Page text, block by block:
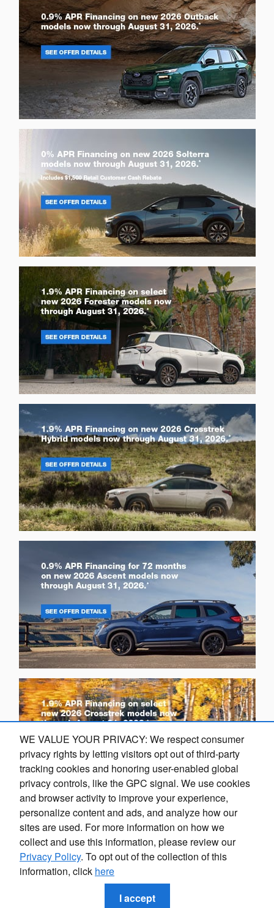
O
Finding the perfect vehicle? Chat
now for expert guidance!
WE VALUE YOUR PRIVACY: We respect consumer
privacy rights by letting visitors opt out of third-party
tracking cookies and honoring user-enabled global
privacy controls, like the GPC signal. We use cookies
and browser activity to improve your experience,
personalize content and ads, and analyze how our
sites are used. For more information on how we
collect and use this information, please review our
Privacy Policy. To opt out of the collection of this
information, click here
I accept